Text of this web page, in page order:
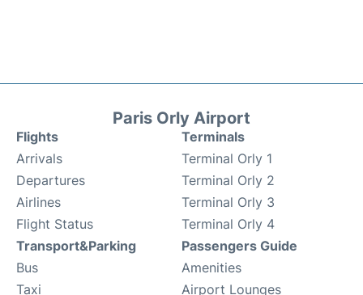
Paris Orly Airport
Flights
Arrivals
Departures
Airlines
Flight Status
Terminals
Terminal Orly 1
Terminal Orly 2
Terminal Orly 3
Terminal Orly 4
Transport&Parking
Bus
Taxi
Passengers Guide
Amenities
Airport Lounges